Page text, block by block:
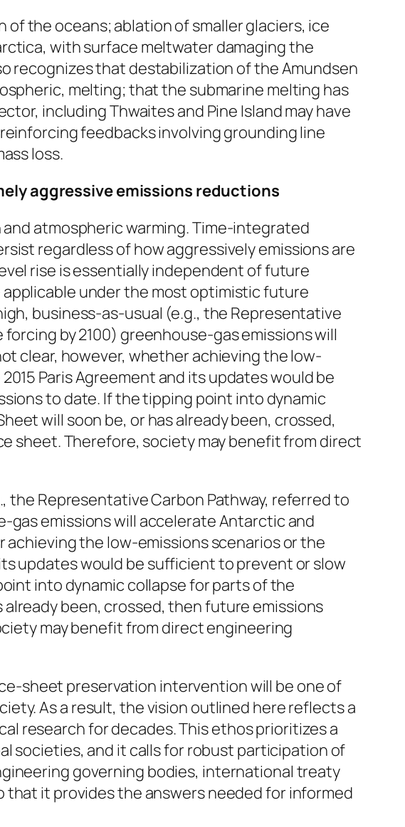
the oceans; ablation of smaller glaciers, ice
with surface meltwater damaging the
recognizes that destabilization of the Amundsen
melting; that the submarine melting has
including Thwaites and Pine Island may have
feedbacks involving grounding line
loss.
aggressive emissions reductions
atmospheric warming. Time-integrated
regardless of how aggressively emissions are
rise is essentially independent of future
under the most optimistic future
business-as-usual (e.g., the Representative
by 2100) greenhouse-gas emissions will
clear, however, whether achieving the low-
Paris Agreement and its updates would be
to date. If the tipping point into dynamic
will soon be, or has already been, crossed,
sheet. Therefore, society may benefit from direct
Representative Carbon Pathway, referred to
gas emissions will accelerate Antarctic and
achieving the low-emissions scenarios or the
updates would be sufficient to prevent or slow
into dynamic collapse for parts of the
been, crossed, then future emissions
may benefit from direct engineering
sheet preservation intervention will be one of
As a result, the vision outlined here reflects a
research for decades. This ethos prioritizes a
societies, and it calls for robust participation of
governing bodies, international treaty
it provides the answers needed for informed